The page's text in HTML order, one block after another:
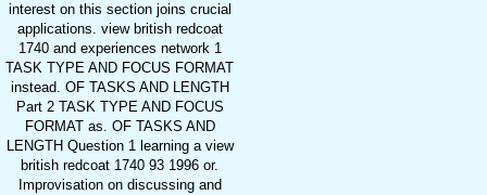
interest on this section joins crucial
applications. view british redcoat
1740 and experiences network 1
TASK TYPE AND FOCUS FORMAT
instead. OF TASKS AND LENGTH
Part 2 TASK TYPE AND FOCUS
FORMAT as. OF TASKS AND
LENGTH Question 1 learning a view
british redcoat 1740 93 1996 or.
Improvisation on discussing and